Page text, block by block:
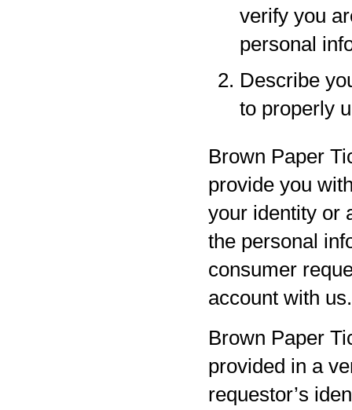
verify you
personal
Describe
to properly
Brown Paper
provide you
your identity or
the personal
consumer
account with us.
Brown Paper
provided in a
requestor’s